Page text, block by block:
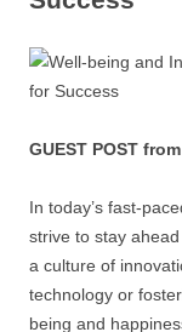
GUEST POST
In today’s fast-
strive to stay
a culture of
technology or
being and